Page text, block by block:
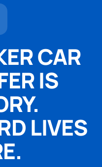
CAR
IS
LIVES